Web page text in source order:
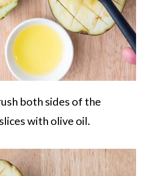
both sides of the
with olive oil.